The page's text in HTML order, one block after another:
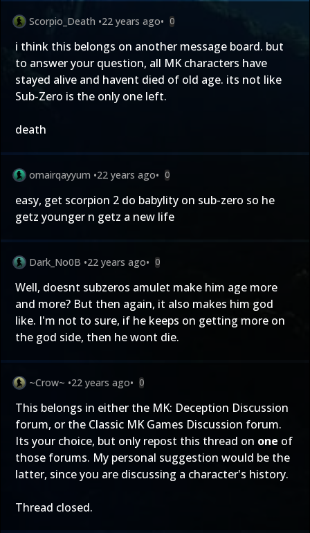
Scorpio_Death •22 years ago• 0
i think this belongs on another message board. but
to answer your question, all MK characters have
stayed alive and havent died of old age. its not like
Sub-Zero is the only one left.
death
omairqayyum •22 years ago• 0
easy, get scorpion 2 do babylity on sub-zero so he
getz younger n getz a new life
Dark_No0B •22 years ago• 0
Well, doesnt subzeros amulet make him age more
and more? But then again, it also makes him god
like. I'm not to sure, if he keeps on getting more on
the god side, then he wont die.
~Crow~ •22 years ago• 0
This belongs in either the MK: Deception Discussion
forum, or the Classic MK Games Discussion forum.
Its your choice, but only repost this thread on one of
those forums. My personal suggestion would be the
latter, since you are discussing a character's history.
Thread closed.